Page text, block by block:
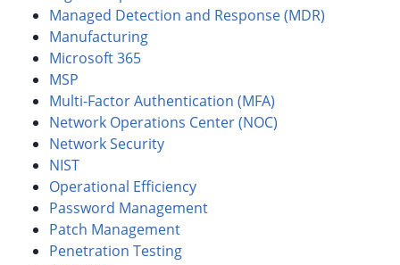
Managed Detection and Response (MDR)
Manufacturing
Microsoft 365
MSP
Multi-Factor Authentication (MFA)
Network Operations Center (NOC)
Network Security
NIST
Operational Efficiency
Password Management
Patch Management
Penetration Testing